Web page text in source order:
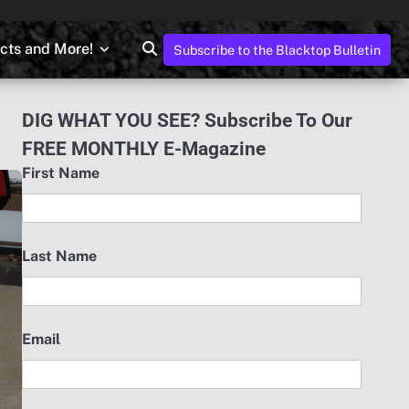
and More! Subscribe to the Blacktop Bulletin
DIG WHAT YOU SEE? Subscribe To Our
FREE MONTHLY E-Magazine
First Name
Last Name
Email